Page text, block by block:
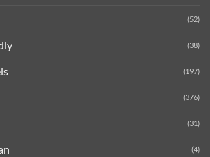
(52)
(38)
(197)
(376)
(31)
(4)